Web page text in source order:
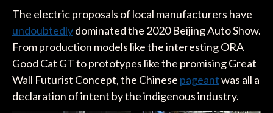
The electric proposals of local manufacturers have
undoubtedlydominated the 2020 Beijing Auto Show.
From production models like the interesting ORA
Good Cat GT to prototypes like the promising Great
Wall Futurist Concept, the Chinese pageantwas all a
declaration of intent by the indigenous industry.